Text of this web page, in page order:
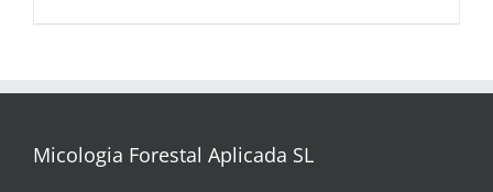
Micologia Forestal Aplicada SL